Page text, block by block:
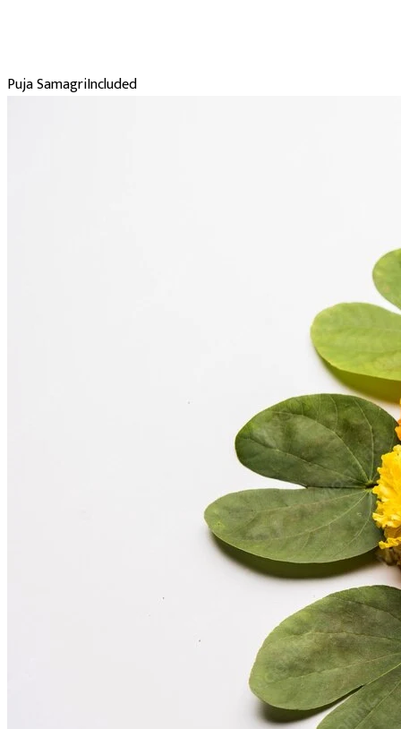
Puja SamagriIncluded